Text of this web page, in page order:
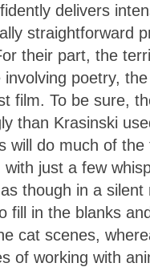
delivers
straightforward
their part, the
poetry,
film. To be sure,
than Krasinski
will do much of the
with just a few
though in a
fill in the blanks
cat scenes,
of working with